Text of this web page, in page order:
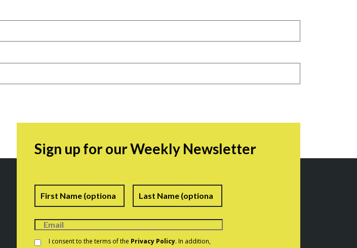
Sign up for our Weekly Newsletter
Name First Last
Consent *
I consent to the terms of the Privacy Policy. In addition,